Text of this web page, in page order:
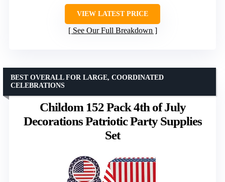
VIEW LATEST PRICE
See Our Full Breakdown
Childom 152 Pack 4th of July
Decorations Patriotic Party Supplies
Set
BEST OVERALL FOR LARGE, COORDINATED
CELEBRATIONS